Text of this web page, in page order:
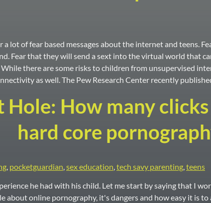
lot of fear based messages about the internet and teens.
Fear that they will send a sext into the virtual world that
there are some risks to children from unsupervised
as well. The Pew Research Center recently
Hole: How many
hard core
pocketguardian sex education tech savy parenting teens
he had with his child. Let me start by saying that I
about online pornography, it's dangers and how easy it is